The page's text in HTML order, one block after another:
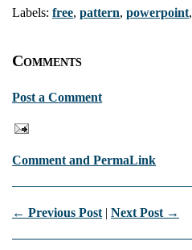
Labels: free, pattern, powerpoint,
Comments
Post a Comment
Comment and PermaLink
← Previous Post | Next Post →